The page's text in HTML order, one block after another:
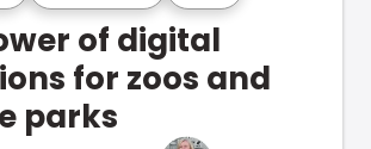
of digital
for zoos and
parks